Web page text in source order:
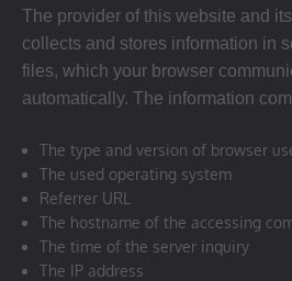
The provider of this website and
collects and stores information in
files, which your browser
automatically. The information
The type and version of browser
The used operating system
Referrer URL
The hostname of the accessing
The time of the server inquiry
The IP address